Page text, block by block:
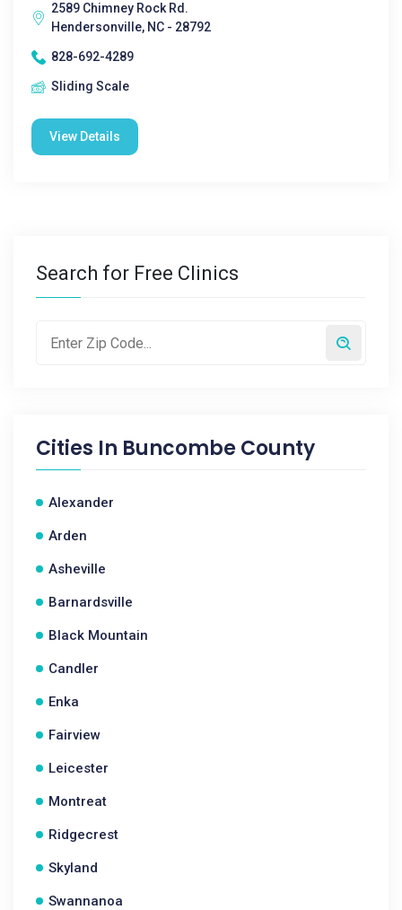
2589 Chimney Rock Rd.
Hendersonville, NC - 28792
828-692-4289
Sliding Scale
View Details
Search for Free Clinics
Cities In Buncombe County
Alexander
Arden
Asheville
Barnardsville
Black Mountain
Candler
Enka
Fairview
Leicester
Montreat
Ridgecrest
Skyland
Swannanoa